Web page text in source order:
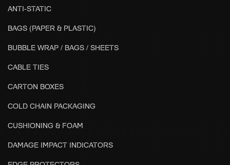
ANTI-STATIC
BAGS (PAPER & PLASTIC)
BUBBLE WRAP / BAGS / SHEETS
CABLE TIES
CARTON BOXES
COLD CHAIN PACKAGING
CUSHIONING & FOAM
DAMAGE IMPACT INDICATORS